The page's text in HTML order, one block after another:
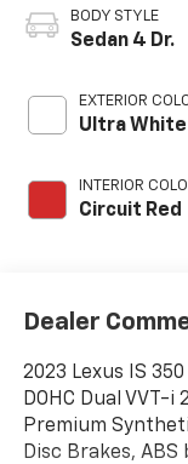
BODY STYLE
Sedan 4 Dr.
EXTERIOR
Ultra White
INTERIOR
Circuit Red
Dealer
2023 Lexus IS
DOHC Dual VVT-
Premium
Disc Brakes,